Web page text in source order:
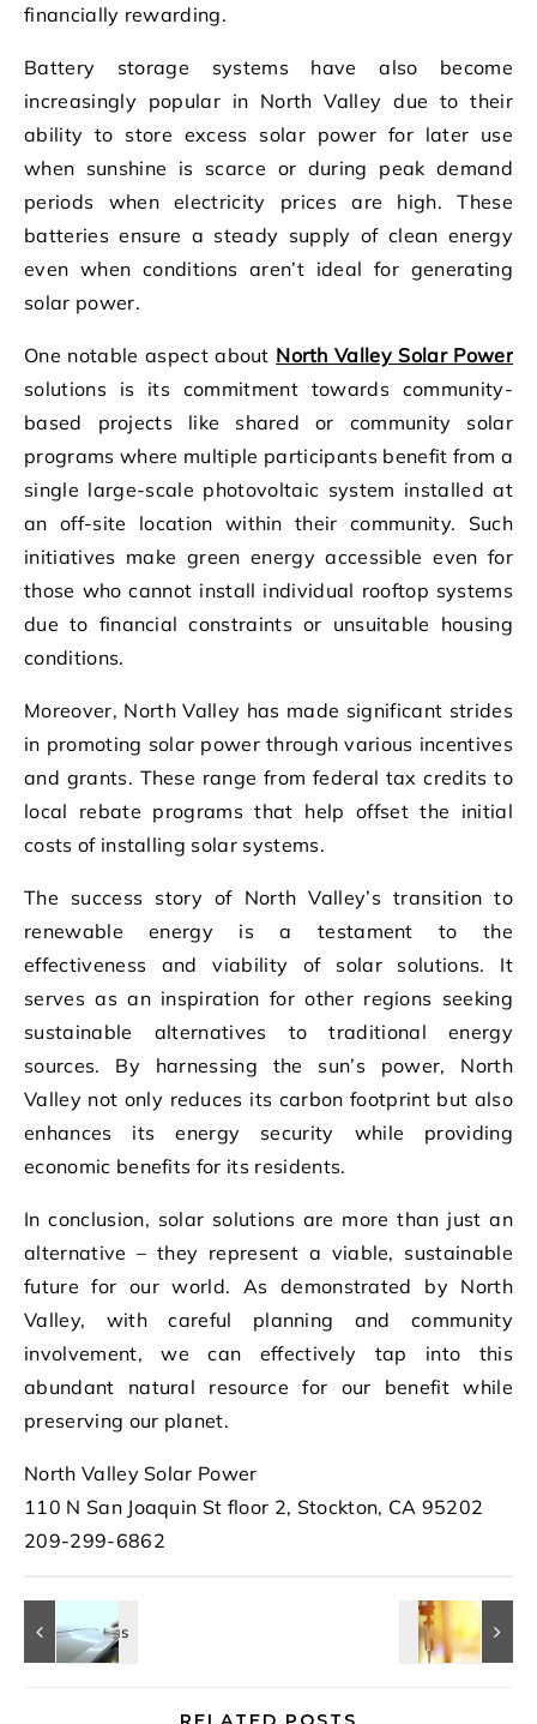
financially rewarding.
Battery storage systems have also become
increasingly popular in North Valley due to their
ability to store excess solar power for later use
when sunshine is scarce or during peak demand
periods when electricity prices are high. These
batteries ensure a steady supply of clean energy
even when conditions aren’t ideal for generating
solar power.
One notable aspect about North Valley Solar Power
solutions is its commitment towards community-
based projects like shared or community solar
programs where multiple participants benefit from a
single large-scale photovoltaic system installed at
an off-site location within their community. Such
initiatives make green energy accessible even for
those who cannot install individual rooftop systems
due to financial constraints or unsuitable housing
conditions.
Moreover, North Valley has made significant strides
in promoting solar power through various incentives
and grants. These range from federal tax credits to
local rebate programs that help offset the initial
costs of installing solar systems.
The success story of North Valley’s transition to
renewable energy is a testament to the
effectiveness and viability of solar solutions. It
serves as an inspiration for other regions seeking
sustainable alternatives to traditional energy
sources. By harnessing the sun’s power, North
Valley not only reduces its carbon footprint but also
enhances its energy security while providing
economic benefits for its residents.
In conclusion, solar solutions are more than just an
alternative – they represent a viable, sustainable
future for our world. As demonstrated by North
Valley, with careful planning and community
involvement, we can effectively tap into this
abundant natural resource for our benefit while
preserving our planet.
North Valley Solar Power
110 N San Joaquin St floor 2, Stockton, CA 95202
209-299-6862